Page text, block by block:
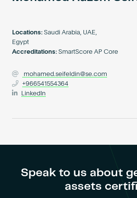
Locations: Saudi Arabia, UAE,
Egypt
Accreditations: SmartScore AP Core
mohamed.seifeldin@se.com
+966541554364
LinkedIn
Speak to us about
assets